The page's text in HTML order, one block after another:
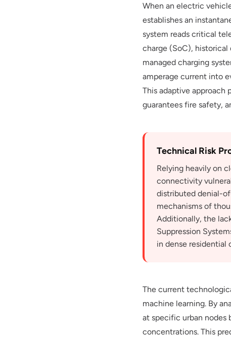
When an electric
establishes an
system reads critical
charge (SoC),
managed charging
amperage current into
This adaptive
guarantees fire safety,
Technical Risk
Relying heavily on
connectivity
distributed denial-
mechanisms of
Additionally, the
Suppression
in dense residential
The current
machine learning. By
at specific urban nodes
concentrations. This